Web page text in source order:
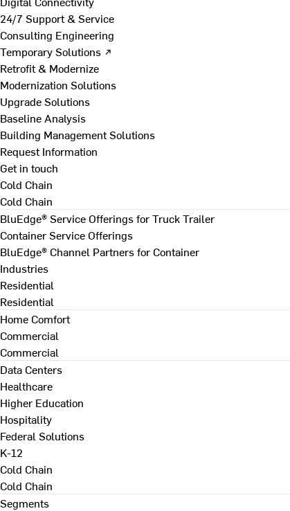
24/7 Support & Service
Consulting Engineering
Temporary Solutions ↗
Retrofit & Modernize
Modernization Solutions
Upgrade Solutions
Baseline Analysis
Building Management Solutions
Request Information
Get in touch
Cold Chain
Cold Chain
BluEdge® Service Offerings for Truck Trailer
Container Service Offerings
BluEdge® Channel Partners for Container
Industries
Residential
Residential
Home Comfort
Commercial
Commercial
Data Centers
Healthcare
Higher Education
Hospitality
Federal Solutions
K-12
Cold Chain
Cold Chain
Segments